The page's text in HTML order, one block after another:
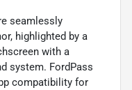
seamlessly
highlighted by a
with a
system. FordPass
compatibility for